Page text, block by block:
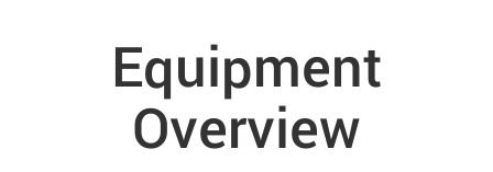
Equipment
Overview